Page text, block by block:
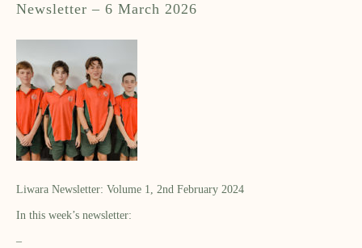
Newsletter – 6 March 2026
Liwara Newsletter: Volume 1, 2nd February 2024
In this week’s newsletter:
–